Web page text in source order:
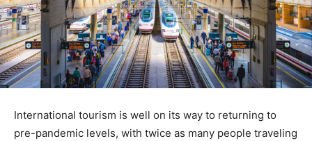
International tourism is well on its way to returning to
pre-pandemic levels, with twice as many people traveling